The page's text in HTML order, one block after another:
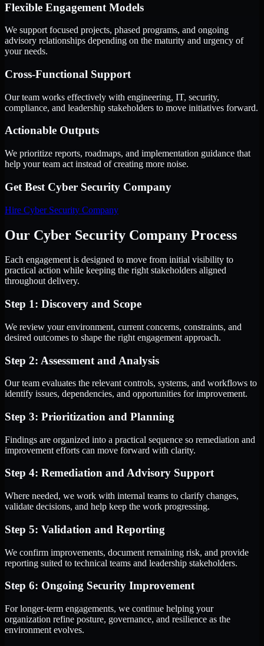
Flexible Engagement Models
We support focused projects, phased programs, and ongoing
advisory relationships depending on the maturity and urgency of
your needs.
Cross-Functional Support
Our team works effectively with engineering, IT, security,
compliance, and leadership stakeholders to move initiatives forward.
Actionable Outputs
We prioritize reports, roadmaps, and implementation guidance that
help your team act instead of creating more noise.
Get Best Cyber Security Company
Hire Cyber Security Company
Our Cyber Security Company Process
Each engagement is designed to move from initial visibility to
practical action while keeping the right stakeholders aligned
throughout delivery.
Step 1: Discovery and Scope
We review your environment, current concerns, constraints, and
desired outcomes to shape the right engagement approach.
Step 2: Assessment and Analysis
Our team evaluates the relevant controls, systems, and workflows to
identify issues, dependencies, and opportunities for improvement.
Step 3: Prioritization and Planning
Findings are organized into a practical sequence so remediation and
improvement efforts can move forward with clarity.
Step 4: Remediation and Advisory Support
Where needed, we work with internal teams to clarify changes,
validate decisions, and help keep the work progressing.
Step 5: Validation and Reporting
We confirm improvements, document remaining risk, and provide
reporting suited to technical teams and leadership stakeholders.
Step 6: Ongoing Security Improvement
For longer-term engagements, we continue helping your
organization refine posture, governance, and resilience as the
environment evolves.